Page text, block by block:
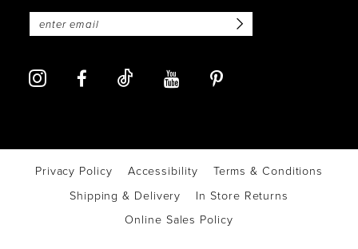
Privacy Policy Accessibility
Terms & Conditions
Shipping & Delivery
In Store Returns
Online Sales Policy